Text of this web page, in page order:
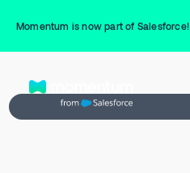
Momentum is now part of Salesforce!